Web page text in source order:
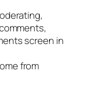
screen in
from